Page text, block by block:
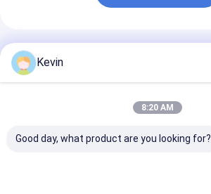
Recommended Products
Kevin
8:20 AM
Good day, what product are you looking for?